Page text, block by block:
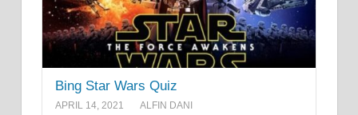
Bing Star Wars Quiz
APRIL 14, 2021 ALFIN DANI